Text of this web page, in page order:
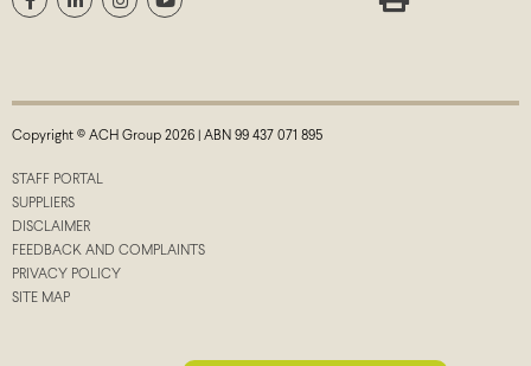
Copyright © ACH Group 2026 | ABN 99 437 071 895
STAFF PORTAL
SUPPLIERS
DISCLAIMER
FEEDBACK AND COMPLAINTS
PRIVACY POLICY
SITE MAP